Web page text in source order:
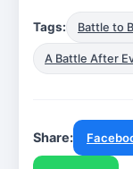
Tags: Battle to
A Battle After
Share: